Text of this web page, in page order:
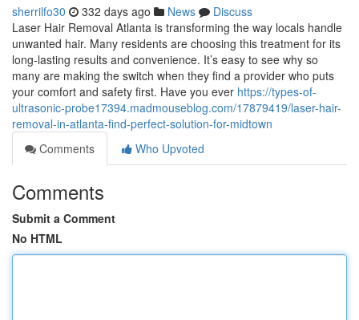
sherrilfo30 332 days ago News
Discuss
Laser Hair Removal Atlanta is transforming the way locals handle
unwanted hair. Many residents are choosing this treatment for its
long-lasting results and convenience. It’s easy to see why so
many are making the switch when they find a provider who puts
your comfort and safety first. Have you ever https://types-of-
ultrasonic-probe17394.madmouseblog.com/17879419/laser-hair-
removal-in-atlanta-find-perfect-solution-for-midtown
Comments
Who Upvoted
Comments
Submit a Comment
No HTML